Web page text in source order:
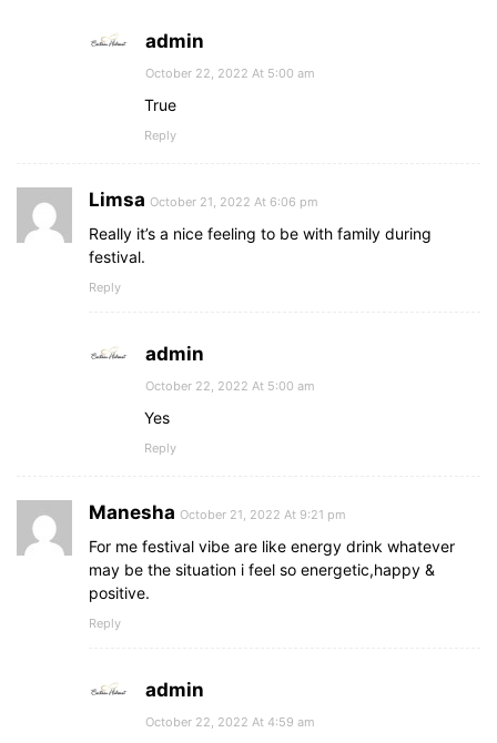
admin
October 22, 2022 At 5:00 am
True
Reply
Limsa October 21, 2022 At 6:06 pm
Really it’s a nice feeling to be with family during
festival.
Reply
admin
October 22, 2022 At 5:00 am
Yes
Reply
Manesha October 21, 2022 At 9:21 pm
For me festival vibe are like energy drink whatever
may be the situation i feel so energetic,happy &
positive.
Reply
admin
October 22, 2022 At 4:59 am